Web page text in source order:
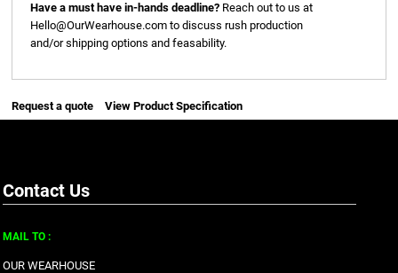
Have a must have in-hands deadline? Reach out to us at
Hello@OurWearhouse.com to discuss rush production
and/or shipping options and feasability.
Request a quote View Product Specification
Contact Us
MAIL TO :
OUR WEARHOUSE